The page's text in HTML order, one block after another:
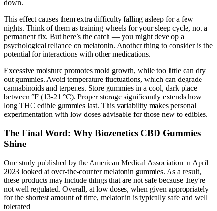
down.
This effect causes them extra difficulty falling asleep for a few
nights. Think of them as training wheels for your sleep cycle, not a
permanent fix. But here’s the catch — you might develop a
psychological reliance on melatonin. Another thing to consider is the
potential for interactions with other medications.
Excessive moisture promotes mold growth, while too little can dry
out gummies. Avoid temperature fluctuations, which can degrade
cannabinoids and terpenes. Store gummies in a cool, dark place
between °F (13-21 °C). Proper storage significantly extends how
long THC edible gummies last. This variability makes personal
experimentation with low doses advisable for those new to edibles.
The Final Word: Why Biozenetics CBD Gummies
Shine
One study published by the American Medical Association in April
2023 looked at over-the-counter melatonin gummies. As a result,
these products may include things that are not safe because they're
not well regulated. Overall, at low doses, when given appropriately
for the shortest amount of time, melatonin is typically safe and well
tolerated.